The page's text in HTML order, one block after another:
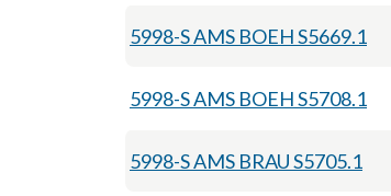
5998-S AMS BOEH S5669.1
5998-S AMS BOEH S5708.1
5998-S AMS BRAU S5705.1